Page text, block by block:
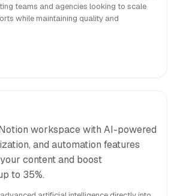
teams and agencies looking to scale
while maintaining quality and
workspace with AI-powered
and automation features
content and boost
to 35%.